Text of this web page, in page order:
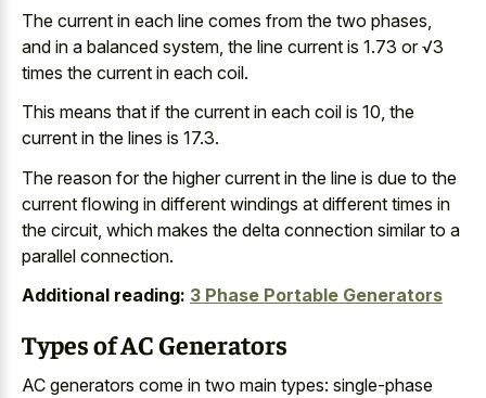
The current in each line comes from the two phases,
and in a balanced system, the line current is 1.73 or √3
times the current in each coil.
This means that if the current in each coil is 10, the
current in the lines is 17.3.
The reason for the higher current in the line is due to the
current flowing in different windings at different times in
the circuit, which makes the delta connection similar to a
parallel connection.
Additional reading: 3 Phase Portable Generators
Types of AC Generators
AC generators come in two main types: single-phase